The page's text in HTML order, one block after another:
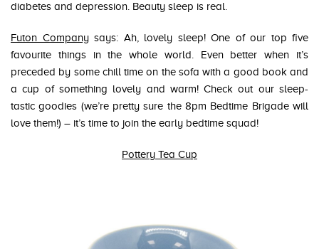
diabetes and depression. Beauty sleep is real.
Futon Companysays: Ah, lovely sleep! One of our top five
favourite things in the whole world. Even better when it’s
preceded by some chill time on the sofa with a good book and
a cup of something lovely and warm! Check out our sleep-
tastic goodies (we’re pretty sure the 8pm Bedtime Brigade will
love them!) – it’s time to join the early bedtime squad!
Pottery Tea Cup